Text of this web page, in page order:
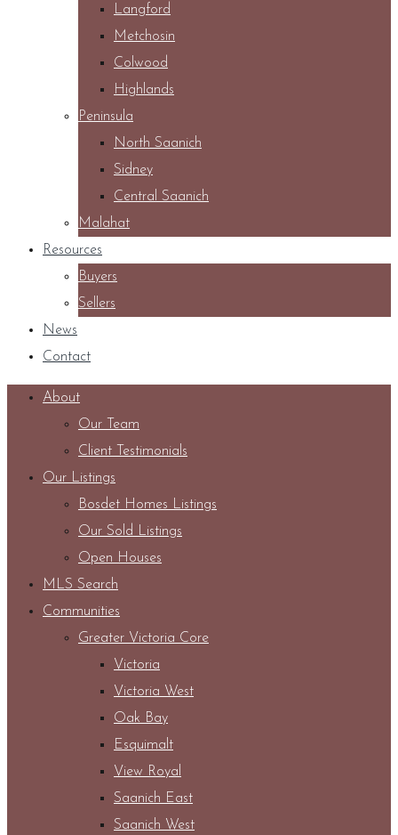
Langford
Metchosin
Colwood
Highlands
Peninsula
North Saanich
Sidney
Central Saanich
Malahat
Resources
Buyers
Sellers
News
Contact
About
Our Team
Client Testimonials
Our Listings
Bosdet Homes Listings
Our Sold Listings
Open Houses
MLS Search
Communities
Greater Victoria Core
Victoria
Victoria West
Oak Bay
Esquimalt
View Royal
Saanich East
Saanich West